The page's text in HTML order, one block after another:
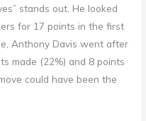
stands out. He looked
for 17 points in the first
Anthony Davis went after
made (22%) and 8 points
could have been the